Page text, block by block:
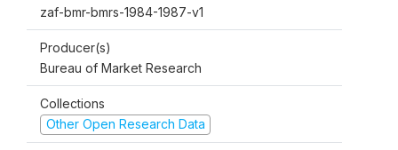
zaf-bmr-bmrs-1984-1987-v1
Producer(s)
Bureau of Market Research
Collections
Other Open Research Data